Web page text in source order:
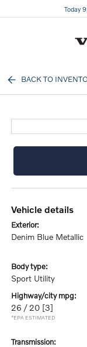
Today
BACK TO
vehicle details
exterior:
Denim Blue Metallic
body type:
Sport Utility
highway/city mpg:
26 / 20 [3]
*EPA ESTIMATED
transmission: